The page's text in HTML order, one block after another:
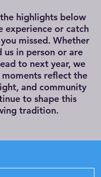
highlights below
experience or catch
missed. Whether
us in person or are
to next year, we
moments reflect the
and community
to shape this
tradition.